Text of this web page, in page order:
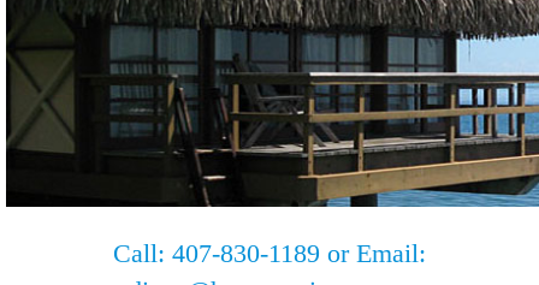
Call: 407-830-1189 or Email: